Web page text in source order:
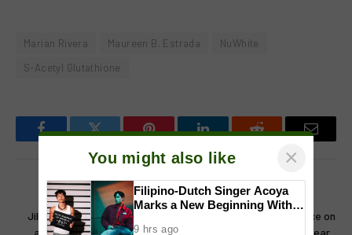
Marian Rivera Maureen B. Estrada
NuWhite
S-Acetyl Glutathione
FacebookTwitter Pinterest LinkedInReddit Email
PREVIOUS ARTICLE
Jillian Ward Marks a New Era
as Part of The Clash Teens
NEXT ARTICLE
Kim Domingo breaks silence on
controversy, confirms 3-year
You might also like ×
Filipino-Dutch Singer Acoya
Marks a New Beginning With
9 hrs ago